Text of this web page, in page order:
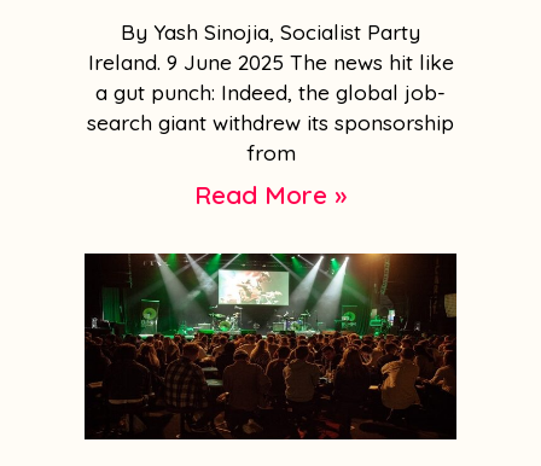
By Yash Sinojia, Socialist Party
Ireland. 9 June 2025 The news hit like
a gut punch: Indeed, the global job-
search giant withdrew its sponsorship
from
Read More »